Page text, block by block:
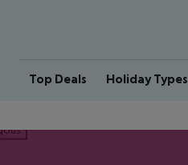
Top Deals Holiday Types